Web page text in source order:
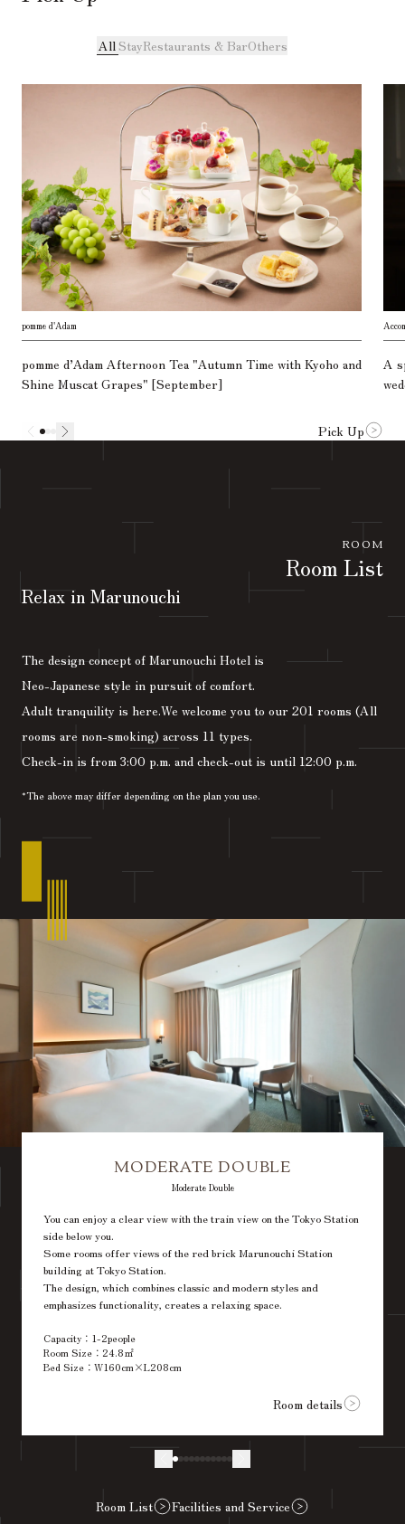
All StayRestaurants & BarOthers
pomme d'Adam
pomme d’Adam Afternoon Tea "Autumn Time with Kyoho and
Shine Muscat Grapes" [September]
A
Pick Up
Room List
ROOM
Relax in Marunouchi
The design concept of Marunouchi Hotel is
Neo-Japanese style in pursuit of comfort.
Adult tranquility is here.We welcome you to our 201 rooms (All
rooms are non-smoking) across 11 types.
Check-in is from 3:00 p.m. and check-out is until 12:00 p.m.
*The above may differ depending on the plan you use.
MODERATE DOUBLE
Moderate Double
You can enjoy a clear view with the train view on the Tokyo Station
side below you.
Some rooms offer views of the red brick Marunouchi Station
building at Tokyo Station.
The design, which combines classic and modern styles and
emphasizes functionality, creates a relaxing space.
Capacity：1-2people
Room Size：24.8㎡
Bed Size：W160cm×L208cm
Room details
Room List Facilities and Service